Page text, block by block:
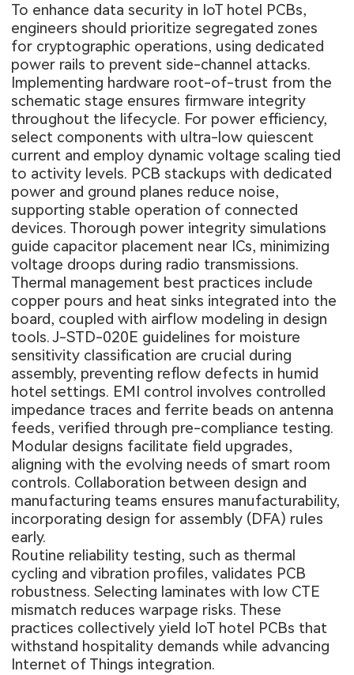
To enhance data security in IoT hotel PCBs,
engineers should prioritize segregated zones
for cryptographic operations, using dedicated
power rails to prevent side-channel attacks.
Implementing hardware root-of-trust from the
schematic stage ensures firmware integrity
throughout the lifecycle. For power efficiency,
select components with ultra-low quiescent
current and employ dynamic voltage scaling tied
to activity levels. PCB stackups with dedicated
power and ground planes reduce noise,
supporting stable operation of connected
devices. Thorough power integrity simulations
guide capacitor placement near ICs, minimizing
voltage droops during radio transmissions.
Thermal management best practices include
copper pours and heat sinks integrated into the
board, coupled with airflow modeling in design
tools. J-STD-020E guidelines for moisture
sensitivity classification are crucial during
assembly, preventing reflow defects in humid
hotel settings. EMI control involves controlled
impedance traces and ferrite beads on antenna
feeds, verified through pre-compliance testing.
Modular designs facilitate field upgrades,
aligning with the evolving needs of smart room
controls. Collaboration between design and
manufacturing teams ensures manufacturability,
incorporating design for assembly (DFA) rules
early.
Routine reliability testing, such as thermal
cycling and vibration profiles, validates PCB
robustness. Selecting laminates with low CTE
mismatch reduces warpage risks. These
practices collectively yield IoT hotel PCBs that
withstand hospitality demands while advancing
Internet of Things integration.